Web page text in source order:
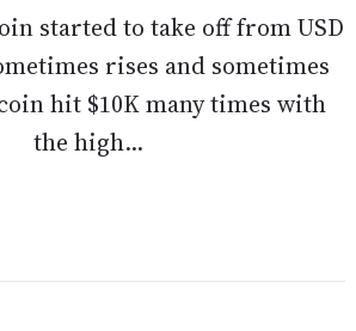
started to take off from USD
rises and sometimes
hit $10K many times with
the high...